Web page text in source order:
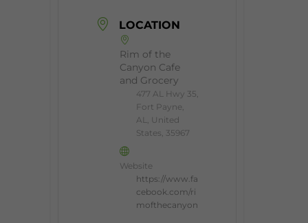
LOCATION
Rim of the
Canyon Cafe
and Grocery
477 AL Hwy 35,
Fort Payne,
AL, United
States, 35967
Website
https://www.fa
cebook.com/ri
mofthecanyon